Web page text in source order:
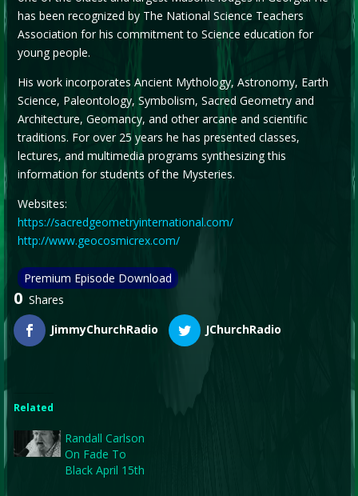
has been recognized by The National Science Teachers
Association for his commitment to Science education for
young people.
His work incorporates Ancient Mythology, Astronomy, Earth
Science, Paleontology, Symbolism, Sacred Geometry and
Architecture, Geomancy, and other arcane and scientific
traditions. For over 25 years he has presented classes,
lectures, and multimedia programs synthesizing this
information for students of the Mysteries.
Websites:
https://sacredgeometryinternational.com/
http://www.geocosmicrex.com/
Premium Episode Download
0 Shares
JimmyChurchRadio
JChurchRadio
Related
Randall Carlson
On Fade To
Black April 15th